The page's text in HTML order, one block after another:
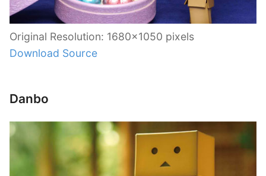
Original Resolution: 1680×1050 pixels
Download Source
Danbo